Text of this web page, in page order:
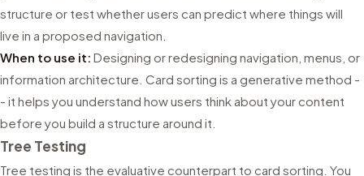
structure or test whether users can predict where things will
live in a proposed navigation.
When to use it: Designing or redesigning navigation, menus, or
information architecture. Card sorting is a generative method -
- it helps you understand how users think about your content
before you build a structure around it.
Tree Testing
Tree testing is the evaluative counterpart to card sorting. You